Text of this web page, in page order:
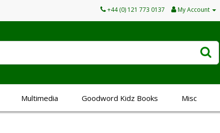
+44 (0) 121 773 0137 My Account
Multimedia Goodword Kidz Books Misc